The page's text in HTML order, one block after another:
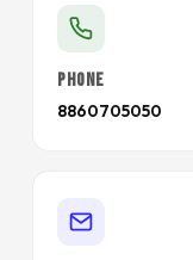
PHONE
8860705050